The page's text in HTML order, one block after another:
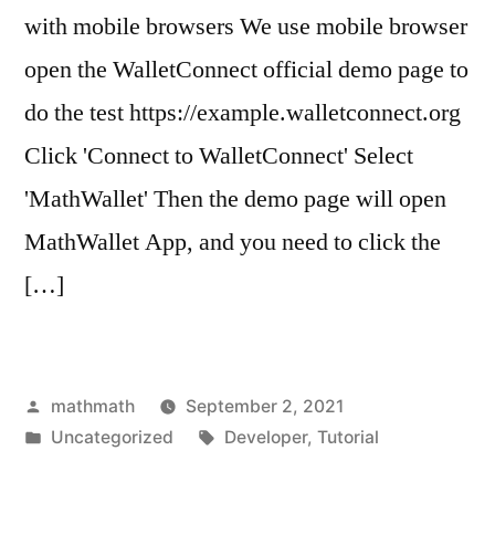
with mobile browsers We use mobile browser
open the WalletConnect official demo page to
do the test https://example.walletconnect.org
Click 'Connect to WalletConnect' Select
'MathWallet' Then the demo page will open
MathWallet App, and you need to click the
[…]
Posted
by
mathmath
September 2, 2021
Posted
Uncategorized Tags:
Developer, Tutorial